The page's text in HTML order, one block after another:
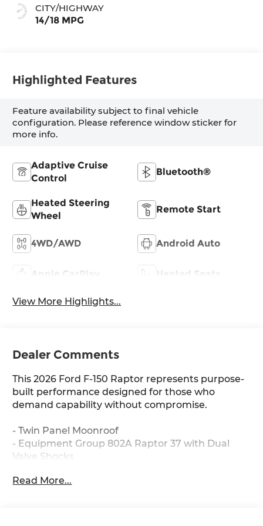
CITY/HIGHWAY
14/18 MPG
Highlighted Features
Feature availability subject to final vehicle
configuration. Please reference window sticker for
more info.
Adaptive Cruise
Control
Bluetooth®
Heated Steering
Wheel
Remote Start
4WD/AWD Android Auto
Apple CarPlay Heated Seats
View More Highlights...
Dealer Comments
This 2026 Ford F-150 Raptor represents purpose-
built performance designed for those who
demand capability without compromise.
- Twin Panel Moonroof
- Equipment Group 802A Raptor 37 with Dual
Valve Shocks
with 37x12.5R17 All-Terrain Tires
Read More...